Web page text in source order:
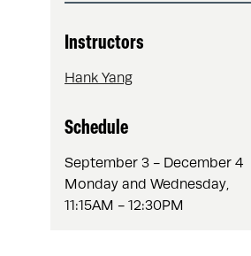
Instructors
Hank Yang
Schedule
September 3 - December 4
Monday and Wednesday,
11:15AM - 12:30PM